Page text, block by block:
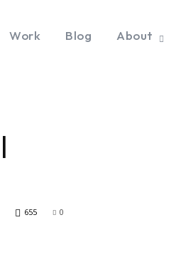
Work Blog About
0
655